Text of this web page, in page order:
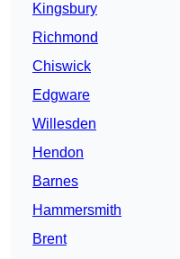
Kingsbury
Richmond
Chiswick
Edgware
Willesden
Hendon
Barnes
Hammersmith
Brent